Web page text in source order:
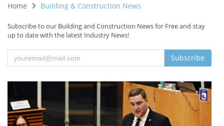
Home Building & Construction News
Subscribe to our Building and Construction News for Free and stay
up to date with the latest Industry News!
Subscribe